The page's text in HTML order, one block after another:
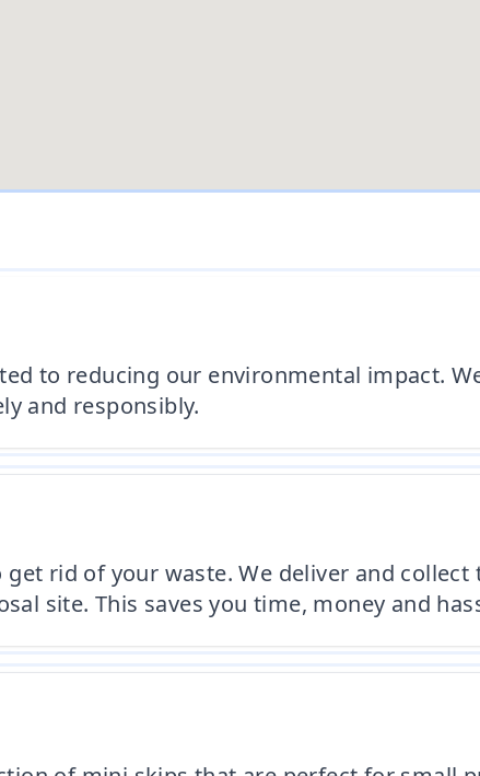
to reducing our environmental impact.
and responsibly.
rid of your waste. We deliver and
site. This saves you time, money and